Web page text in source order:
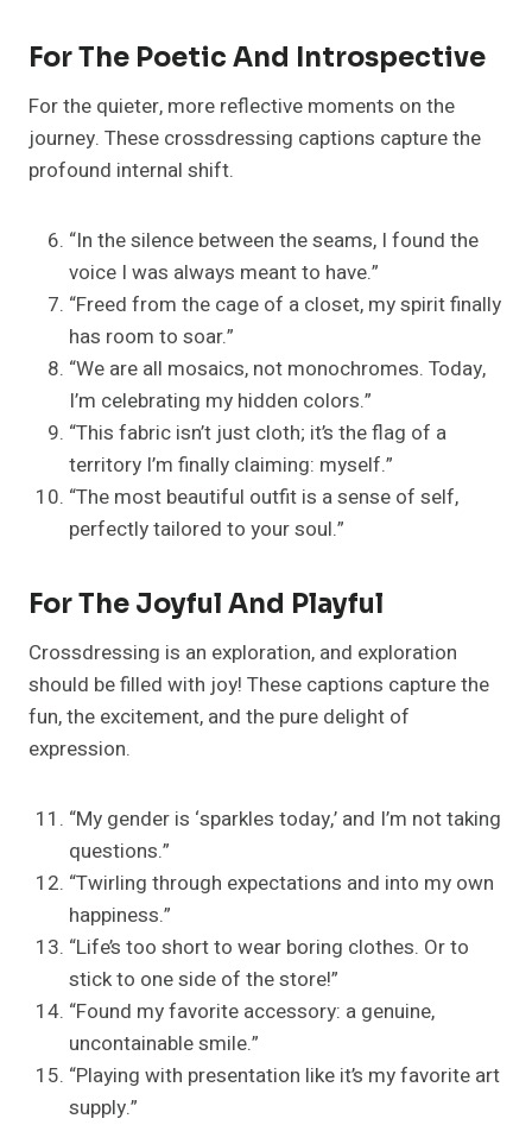
For The Poetic And Introspective
For the quieter, more reflective moments on the
journey. These crossdressing captions capture the
profound internal shift.
“In the silence between the seams, I found the
voice I was always meant to have.”
“Freed from the cage of a closet, my spirit finally
has room to soar.”
“We are all mosaics, not monochromes. Today,
I’m celebrating my hidden colors.”
“This fabric isn’t just cloth; it’s the flag of a
territory I’m finally claiming: myself.”
“The most beautiful outfit is a sense of self,
perfectly tailored to your soul.”
For The Joyful And Playful
Crossdressing is an exploration, and exploration
should be filled with joy! These captions capture the
fun, the excitement, and the pure delight of
expression.
“My gender is ‘sparkles today,’ and I’m not taking
questions.”
“Twirling through expectations and into my own
happiness.”
“Life’s too short to wear boring clothes. Or to
stick to one side of the store!”
“Found my favorite accessory: a genuine,
uncontainable smile.”
“Playing with presentation like it’s my favorite art
supply.”